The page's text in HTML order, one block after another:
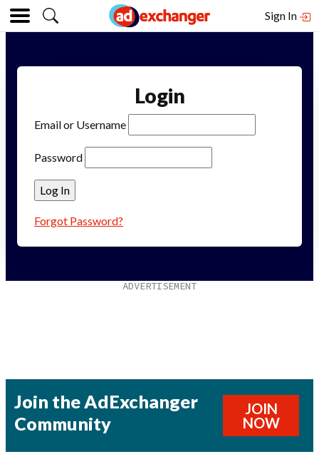
Sign In
Login
Email or Username
Password
Forgot Password?
Join the AdExchanger
Community
JOIN
NOW